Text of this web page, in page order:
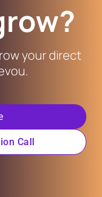
your direct
Call